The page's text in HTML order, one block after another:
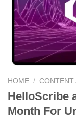
HOME / CONTENT
HelloScribe
Month For